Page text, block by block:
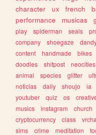
character
ux french
performance
musicas
play
spiderman seals
company
shoegaze
content
handmade bikes
doodles
shitpost neocities
animal
species glitter
noticias
daily shoujo ia
youtuber
quiz os
musics
instagram church
cryptocurrency
class
sims
crime meditation